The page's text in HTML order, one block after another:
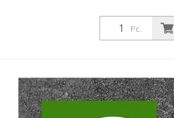
Prefabricated thermoplastic symbol for
an electric filling station/charging station
in the form of a plug for cars. For
green/white design.
Pc.